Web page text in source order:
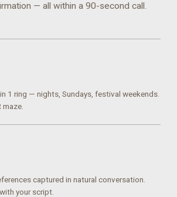
— all within a 90-second call.
1 ring — nights, Sundays, festival weekends.
captured in natural conversation.
your script.